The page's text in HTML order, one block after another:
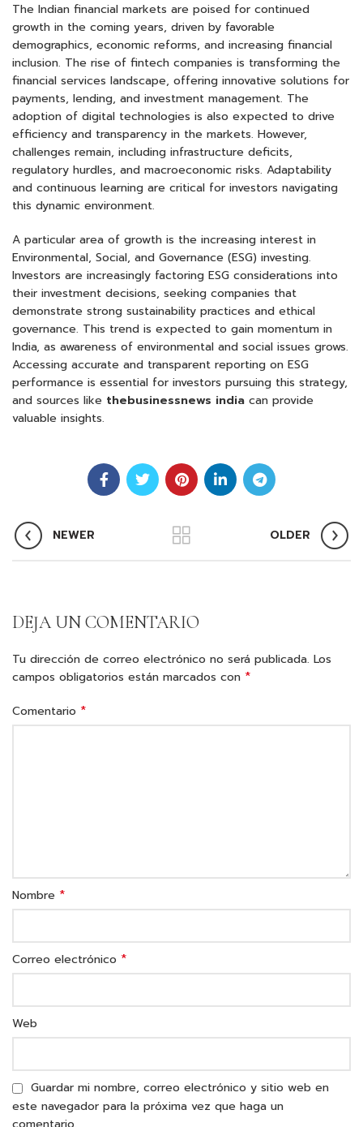
The Indian financial markets are poised for continued
growth in the coming years, driven by favorable
demographics, economic reforms, and increasing financial
inclusion. The rise of fintech companies is transforming the
financial services landscape, offering innovative solutions for
payments, lending, and investment management. The
adoption of digital technologies is also expected to drive
efficiency and transparency in the markets. However,
challenges remain, including infrastructure deficits,
regulatory hurdles, and macroeconomic risks. Adaptability
and continuous learning are critical for investors navigating
this dynamic environment.
A particular area of growth is the increasing interest in
Environmental, Social, and Governance (ESG) investing.
Investors are increasingly factoring ESG considerations into
their investment decisions, seeking companies that
demonstrate strong sustainability practices and ethical
governance. This trend is expected to gain momentum in
India, as awareness of environmental and social issues grows.
Accessing accurate and transparent reporting on ESG
performance is essential for investors pursuing this strategy,
and sources like thebusinessnews india can provide
valuable insights.
NEWER OLDER
DEJA UN COMENTARIO
Tu dirección de correo electrónico no será publicada. Los
campos obligatorios están marcados con *
Comentario *
Nombre *
Correo electrónico *
Web
Guardar mi nombre, correo electrónico y sitio web en
este navegador para la próxima vez que haga un